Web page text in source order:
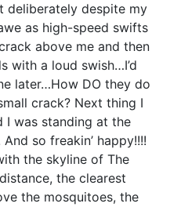
deliberately despite my
as high-speed swifts
above me and then
with a loud swish…I’d
later…How DO they do
crack? Next thing I
I was standing at the
so freakin’ happy!!!!
the skyline of The
the clearest
the mosquitoes, the